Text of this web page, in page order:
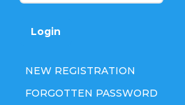
Login
NEW REGISTRATION
FORGOTTEN PASSWORD